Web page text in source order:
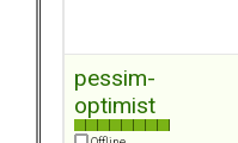
pessim-
optimist